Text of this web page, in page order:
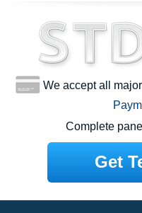
We accept all
Complete
Get